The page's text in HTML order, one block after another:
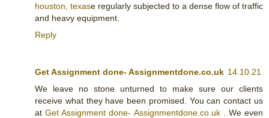
houston, texase regularly subjected to a dense flow of traffic
and heavy equipment.
Reply
Get Assignment done- Assignmentdone.co.uk 14.10.21
We leave no stone unturned to make sure our clients
receive what they have been promised. You can contact us
atGet Assignment done- Assignmentdone.co.uk
. We even